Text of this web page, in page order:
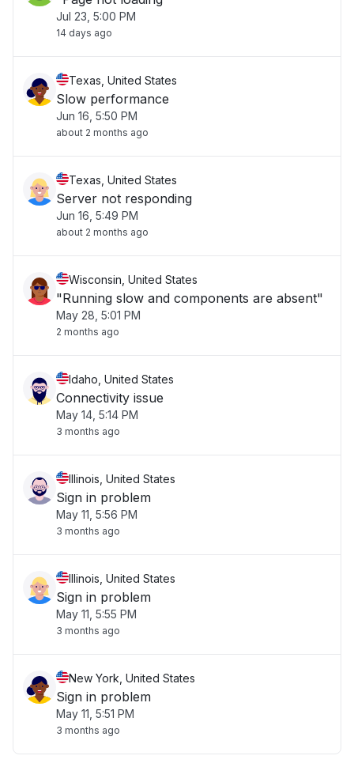
Jul 23, 5:00 PM
14 days ago
Texas, United States
Slow performance
Jun 16, 5:50 PM
about 2 months ago
Texas, United States
Server not responding
Jun 16, 5:49 PM
about 2 months ago
Wisconsin, United States
"Running slow and components are absent"
May 28, 5:01 PM
2 months ago
Idaho, United States
Connectivity issue
May 14, 5:14 PM
3 months ago
Illinois, United States
Sign in problem
May 11, 5:56 PM
3 months ago
Illinois, United States
Sign in problem
May 11, 5:55 PM
3 months ago
New York, United States
Sign in problem
May 11, 5:51 PM
3 months ago